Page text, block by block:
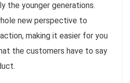
the younger generations.
new perspective to
making it easier for you
the customers have to say